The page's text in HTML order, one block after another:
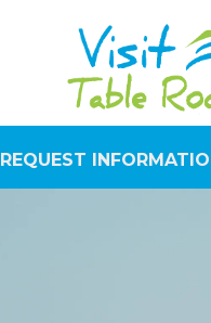
REQUEST